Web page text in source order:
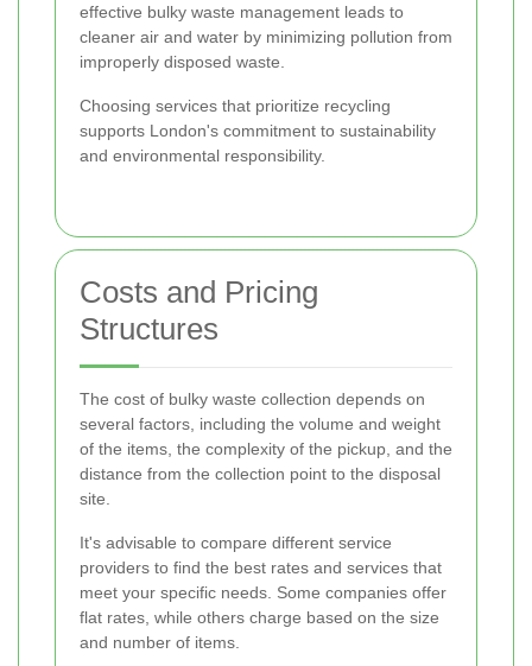
effective bulky waste management leads to
cleaner air and water by minimizing pollution from
improperly disposed waste.
Choosing services that prioritize recycling
supports London's commitment to sustainability
and environmental responsibility.
Costs and Pricing
Structures
The cost of bulky waste collection depends on
several factors, including the volume and weight
of the items, the complexity of the pickup, and the
distance from the collection point to the disposal
site.
It's advisable to compare different service
providers to find the best rates and services that
meet your specific needs. Some companies offer
flat rates, while others charge based on the size
and number of items.